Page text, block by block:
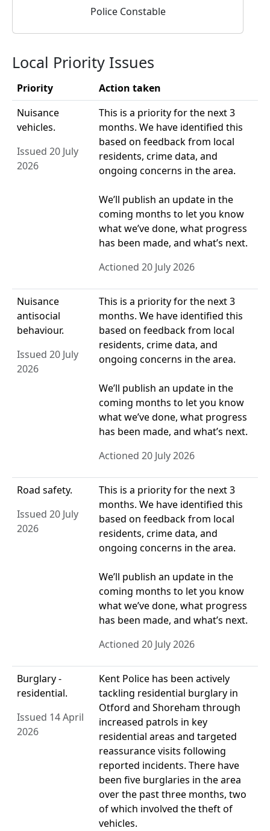
Police Constable
Local Priority Issues
Priority
Action taken
Nuisance
vehicles.
Issued 20 July
2026
This is a priority for the next 3
months. We have identified this
based on feedback from local
residents, crime data, and
ongoing concerns in the area.
We’ll publish an update in the
coming months to let you know
what we’ve done, what progress
has been made, and what’s next.
Actioned 20 July 2026
Nuisance
antisocial
behaviour.
Issued 20 July
2026
This is a priority for the next 3
months. We have identified this
based on feedback from local
residents, crime data, and
ongoing concerns in the area.
We’ll publish an update in the
coming months to let you know
what we’ve done, what progress
has been made, and what’s next.
Actioned 20 July 2026
Road safety.
Issued 20 July
2026
This is a priority for the next 3
months. We have identified this
based on feedback from local
residents, crime data, and
ongoing concerns in the area.
We’ll publish an update in the
coming months to let you know
what we’ve done, what progress
has been made, and what’s next.
Actioned 20 July 2026
Burglary -
residential.
Issued 14 April
2026
Kent Police has been actively
tackling residential burglary in
Otford and Shoreham through
increased patrols in key
residential areas and targeted
reassurance visits following
reported incidents. There have
been five burglaries in the area
over the past three months, two
of which involved the theft of
vehicles.